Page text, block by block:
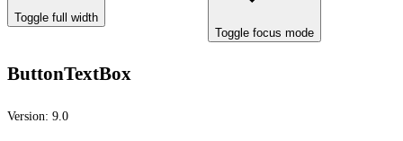
Toggle full width
Toggle focus mode
ButtonTextBox
Version: 9.0